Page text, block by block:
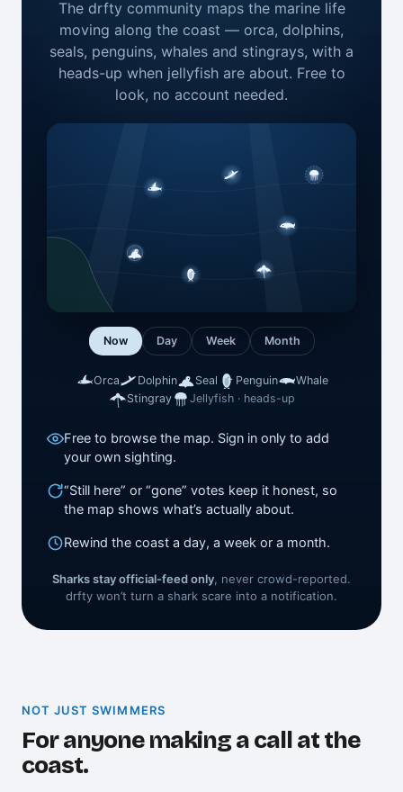
The drfty community maps the marine life
moving along the coast — orca, dolphins,
seals, penguins, whales and stingrays, with a
heads-up when jellyfish are about. Free to
look, no account needed.
Now Day Week Month
Orca Dolphin Seal Penguin
Whale
Stingray
Jellyfish · heads-up
Free to browse the map. Sign in only to add
your own sighting.
“Still here” or “gone” votes keep it honest, so
the map shows what’s actually about.
Rewind the coast a day, a week or a month.
Sharks stay official-feed only, never crowd-reported.
drfty won’t turn a shark scare into a notification.
NOT JUST SWIMMERS
For anyone making a call at the
coast.